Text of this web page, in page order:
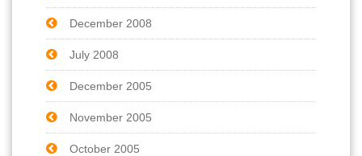
December 2008
July 2008
December 2005
November 2005
October 2005